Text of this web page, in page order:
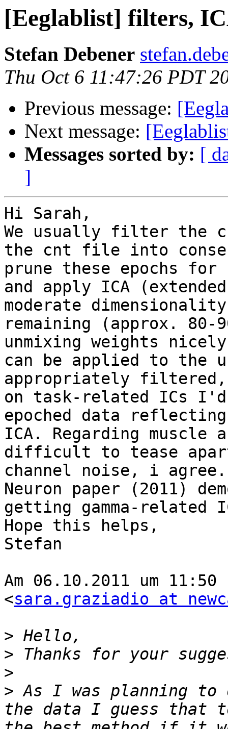
[Eeglablist] filters,
Stefan Debener
Thu Oct 6 11:47:26 PDT
Previous message:
Next message:
Messages sorted by: [
]
Hi Sarah,
We usually filter the
the cnt file into
prune these epochs
and apply ICA
moderate
remaining (approx. 80-
unmixing weights
can be applied to the
appropriately
on task-related ICs I'd
epoched data
ICA. Regarding
difficult to tease apart
channel noise, i agree.
Neuron paper (2011)
getting gamma-related
Hope this helps,
Stefan
Am 06.10.2011 um
<sara.graziadio at
>
>
>
> As I was planning to
the data I guess that